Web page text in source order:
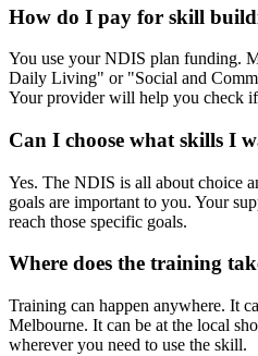
How do I pay for skill
You use your NDIS plan funding.
Daily Living" or "Social and
Your provider will help you check
Can I choose what skills I
Yes. The NDIS is all about choice
goals are important to you. Your
reach those specific goals.
Where does the training
Training can happen anywhere. It
Melbourne. It can be at the local
wherever you need to use the skill.